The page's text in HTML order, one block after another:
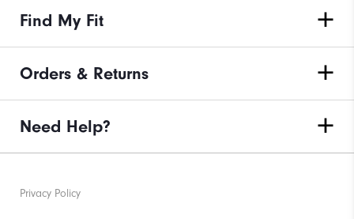
Find My Fit
Orders & Returns
Need Help?
Privacy Policy